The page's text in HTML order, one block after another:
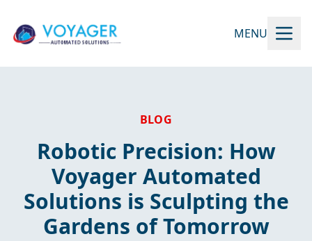
MENU
BLOG
Robotic Precision: How
Voyager Automated
Solutions is Sculpting the
Gardens of Tomorrow